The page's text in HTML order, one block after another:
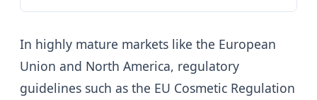
In highly mature markets like the European
Union and North America, regulatory
guidelines such as the EU Cosmetic Regulation